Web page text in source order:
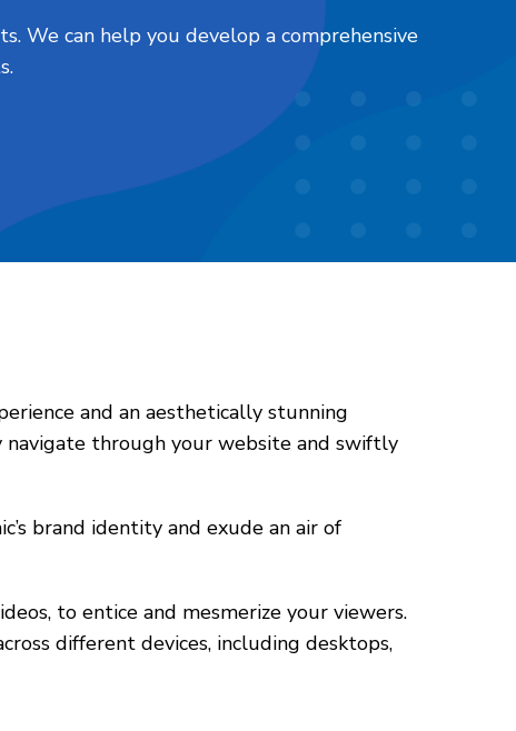
We can help you develop a comprehensive
and an aesthetically stunning
through your website and swiftly
brand identity and exude an air of
to entice and mesmerize your viewers.
different devices, including desktops,